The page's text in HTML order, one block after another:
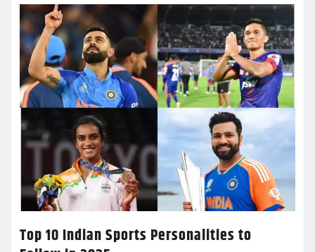
Top 10 Indian Sports Personalities to